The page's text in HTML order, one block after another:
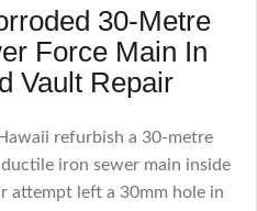
30-Metre
Force Main In
Vault Repair
refurbish a 30-metre
iron sewer main inside
attempt left a 30mm hole in